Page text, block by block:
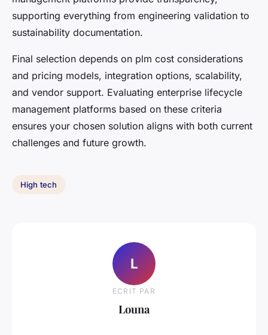
supporting everything from engineering validation to
sustainability documentation.
Final selection depends on plm cost considerations
and pricing models, integration options, scalability,
and vendor support. Evaluating enterprise lifecycle
management platforms based on these criteria
ensures your chosen solution aligns with both current
challenges and future growth.
High tech
L
ECRIT PAR
Louna